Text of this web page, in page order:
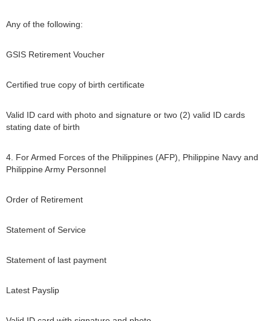
Any of the following:
GSIS Retirement Voucher
Certified true copy of birth certificate
Valid ID card with photo and signature or two (2) valid ID cards
stating date of birth
4. For Armed Forces of the Philippines (AFP), Philippine Navy and
Philippine Army Personnel
Order of Retirement
Statement of Service
Statement of last payment
Latest Payslip